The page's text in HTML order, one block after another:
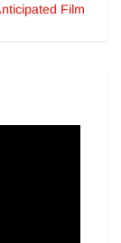
Film